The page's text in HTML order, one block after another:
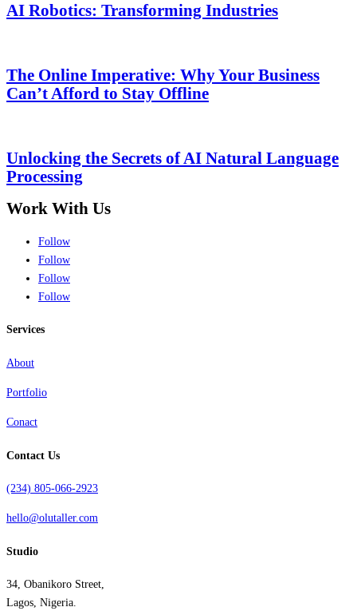
AI Robotics: Transforming Industries
The Online Imperative: Why Your Business
Can’t Afford to Stay Offline
Unlocking the Secrets of AI Natural Language
Processing
Work With Us
Follow
Follow
Follow
Follow
Services
About
Portfolio
Conact
Contact Us
(234) 805-066-2923
hello@olutaller.com
Studio
34, Obanikoro Street,
Lagos, Nigeria.